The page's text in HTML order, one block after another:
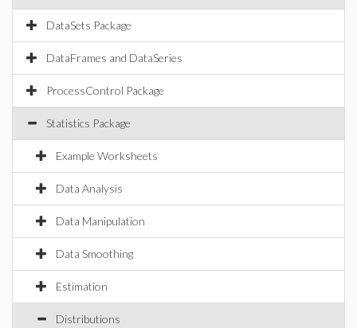
DataSets Package
DataFrames and DataSeries
ProcessControl Package
Statistics Package
Example Worksheets
Data Analysis
Data Manipulation
Data Smoothing
Estimation
Distributions